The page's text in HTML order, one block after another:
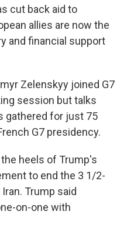
cut back aid to
allies are now the
and financial support
Zelenskyy joined G7
session but talks
gathered for just 75
G7 presidency.
heels of Trump's
to end the 3 1/2-
Trump said
on-one with